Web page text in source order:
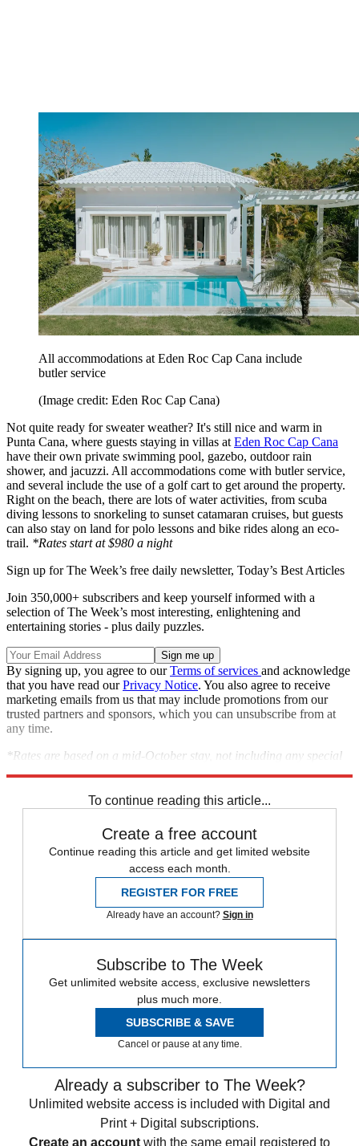
All accommodations at Eden Roc Cap Cana include
butler service
(Image credit: Eden Roc Cap Cana)
Not quite ready for sweater weather? It's still nice and warm in
Punta Cana, where guests staying in villas at Eden Roc Cap Cana
have their own private swimming pool, gazebo, outdoor rain
shower, and jacuzzi. All accommodations come with butler service,
and several include the use of a golf cart to get around the property.
Right on the beach, there are lots of water activities, from scuba
diving lessons to snorkeling to sunset catamaran cruises, but guests
can also stay on land for polo lessons and bike rides along an eco-
trail. *Rates start at $980 a night
Sign up for The Week’s free daily newsletter, Today’s Best Articles
Join 350,000+ subscribers and keep yourself informed with a
selection of The Week’s most interesting, enlightening and
entertaining stories - plus daily puzzles.
By signing up, you agree to ourTerms of services and acknowledge
that you have read ourPrivacy Notice. You also agree to receive
marketing emails from us that may include promotions from our
trusted partners and sponsors, which you can unsubscribe from at
any time.
*Rates are based on a mid-October stay, not including any special
To continue reading this article...
Create a free account
Continue reading this article and get limited website
access each month.
REGISTER FOR FREE
Already have an account? Sign in
Subscribe to The Week
Get unlimited website access, exclusive newsletters
plus much more.
SUBSCRIBE & SAVE
Cancel or pause at any time.
Already a subscriber to The Week?
Unlimited website access is included with Digital and
Print + Digital subscriptions.
Create an account with the same email registered to